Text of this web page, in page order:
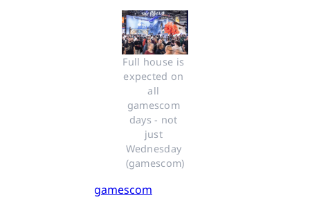
Full house is
expected on
all
gamescom
days - not
just
Wednesday
(gamescom)
gamescom